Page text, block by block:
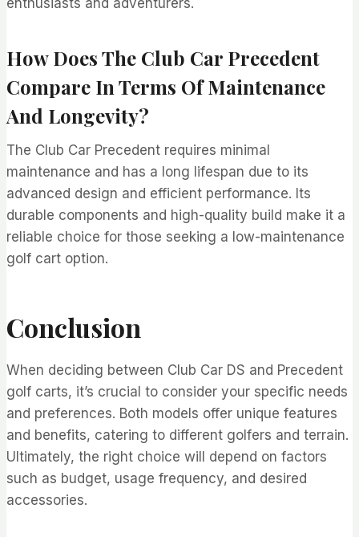
How Does The Club Car Precedent
Compare In Terms Of Maintenance
And Longevity?
The Club Car Precedent requires minimal
maintenance and has a long lifespan due to its
advanced design and efficient performance. Its
durable components and high-quality build make it a
reliable choice for those seeking a low-maintenance
golf cart option.
Conclusion
When deciding between Club Car DS and Precedent
golf carts, it’s crucial to consider your specific needs
and preferences. Both models offer unique features
and benefits, catering to different golfers and terrain.
Ultimately, the right choice will depend on factors
such as budget, usage frequency, and desired
accessories.